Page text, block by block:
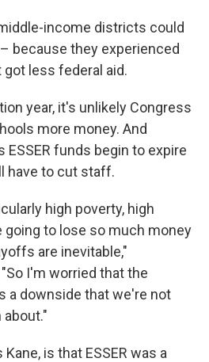
income districts could
because they experienced
less federal aid.
year, it's unlikely Congress
more money. And
ESSER funds begin to expire
have to cut staff.
high poverty, high
to lose so much money
are inevitable,"
I'm worried that the
a downside that we're not
is that ESSER was a